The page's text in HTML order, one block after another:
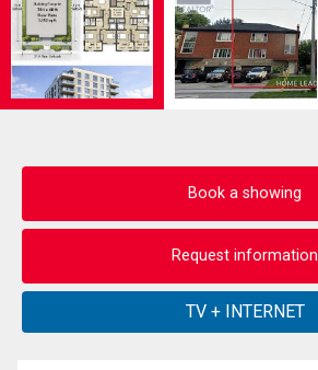
Book a showing
Request information